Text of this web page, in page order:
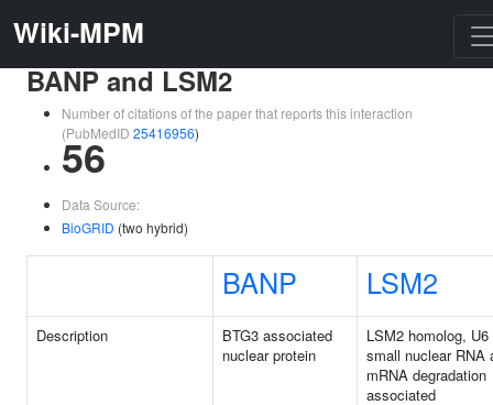
Wiki-MPM
BANP and LSM2
Number of citations of the paper that reports this interaction
(PubMedID 25416956)
56
Data Source:
BioGRID (two hybrid)
BANP LSM2
Description
BTG3 associated
nuclear protein
LSM2 homolog, U6
small nuclear RNA
mRNA degradation
associated